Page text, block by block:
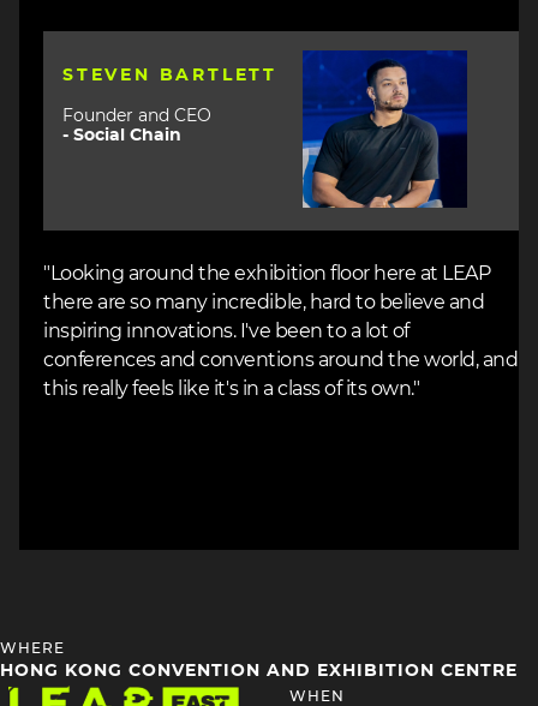
STEVEN BARTLETT
Founder and CEO
- Social Chain
"Looking around the exhibition floor here at LEAP
there are so many incredible, hard to believe and
inspiring innovations. I've been to a lot of
conferences and conventions around the world, and
this really feels like it's in a class of its own."
HEADING
4
WHERE
HONG KONG CONVENTION AND EXHIBITION CENTRE
Image
HEADING
WHEN